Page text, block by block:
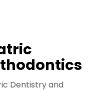
Dentistry and